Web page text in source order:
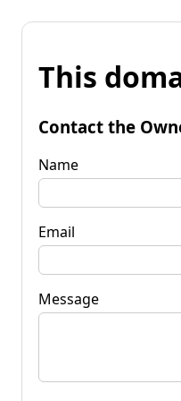
This
Contact the
Name
Email
Message